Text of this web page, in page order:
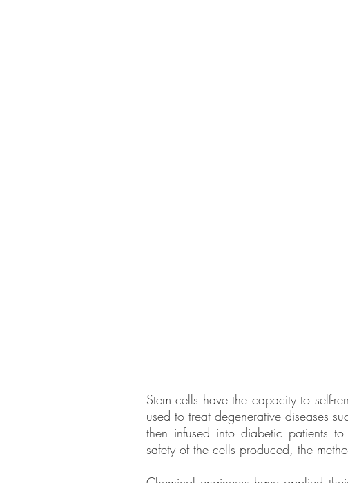
Stem cells have the capacity to self-
used to treat degenerative diseases
then infused into diabetic patients
safety of the cells produced, the